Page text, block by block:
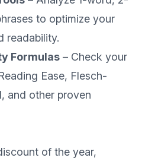
to optimize your
readability.
Formulas – Check your
Ease, Flesch-
and other proven
of the year,